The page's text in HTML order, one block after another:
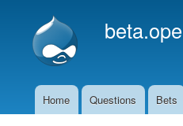
Main menu
Home Questions Bets